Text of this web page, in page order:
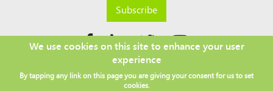
Subscribe
Copyright © 2026 JSE
Footer DISCLAIMER
PRIVACY POLICY
We use cookies on this site to enhance your user
experience
By tapping any link on this page you are giving your consent for us to set
cookies.